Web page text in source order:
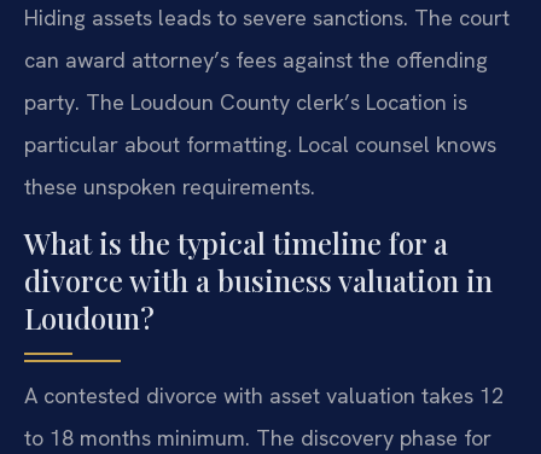
Hiding assets leads to severe sanctions. The court
can award attorney’s fees against the offending
party. The Loudoun County clerk’s Location is
particular about formatting. Local counsel knows
these unspoken requirements.
What is the typical timeline for a
divorce with a business valuation in
Loudoun?
A contested divorce with asset valuation takes 12
to 18 months minimum. The discovery phase for